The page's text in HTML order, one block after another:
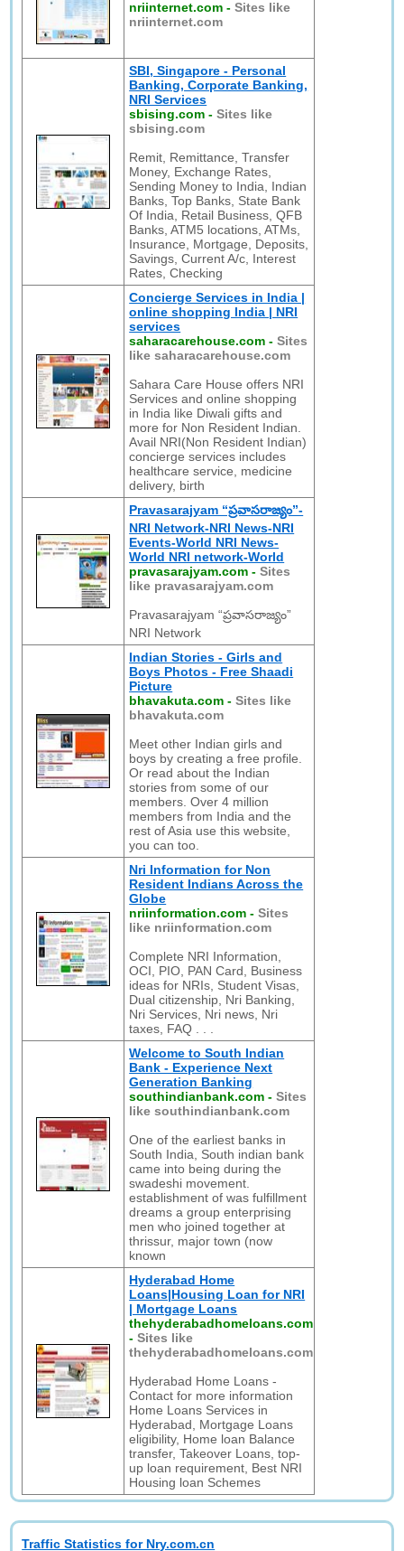
nriinternet.com -Sites like
nriinternet.com
SBI, Singapore - Personal
Banking, Corporate Banking,
NRI Services
sbising.com -Sites like
sbising.com
Remit, Remittance, Transfer
Money, Exchange Rates,
Sending Money to India, Indian
Banks, Top Banks, State Bank
Of India, Retail Business, QFB
Banks, ATM5 locations, ATMs,
Insurance, Mortgage, Deposits,
Savings, Current A/c, Interest
Rates, Checking
Concierge Services in India |
online shopping India | NRI
services
saharacarehouse.com -Sites
like saharacarehouse.com
Sahara Care House offers NRI
Services and online shopping
in India like Diwali gifts and
more for Non Resident Indian.
Avail NRI(Non Resident Indian)
concierge services includes
healthcare service, medicine
delivery, birth
Pravasarajyam “ప్రవాసరాజ్యం”-
NRI Network-NRI News-NRI
Events-World NRI News-
World NRI network-World
pravasarajyam.com -Sites
like pravasarajyam.com
Pravasarajyam “ప్రవాసరాజ్యం”
NRI Network
Indian Stories - Girls and
Boys Photos - Free Shaadi
Picture
bhavakuta.com -Sites like
bhavakuta.com
Meet other Indian girls and
boys by creating a free profile.
Or read about the Indian
stories from some of our
members. Over 4 million
members from India and the
rest of Asia use this website,
you can too.
Nri Information for Non
Resident Indians Across the
Globe
nriinformation.com -Sites
like nriinformation.com
Complete NRI Information,
OCI, PIO, PAN Card, Business
ideas for NRIs, Student Visas,
Dual citizenship, Nri Banking,
Nri Services, Nri news, Nri
taxes, FAQ . . .
Welcome to South Indian
Bank - Experience Next
Generation Banking
southindianbank.com -Sites
like southindianbank.com
One of the earliest banks in
South India, South indian bank
came into being during the
swadeshi movement.
establishment of was fulfillment
dreams a group enterprising
men who joined together at
thrissur, major town (now
known
Hyderabad Home
Loans|Housing Loan for NRI
| Mortgage Loans
thehyderabadhomeloans.com
-Sites like
thehyderabadhomeloans.com
Hyderabad Home Loans -
Contact for more information
Home Loans Services in
Hyderabad, Mortgage Loans
eligibility, Home loan Balance
transfer, Takeover Loans, top-
up loan requirement, Best NRI
Housing loan Schemes
Traffic Statistics for Nry.com.cn